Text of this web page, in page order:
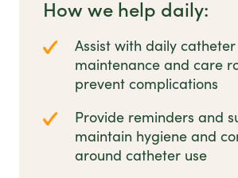
How we help daily:
Assist with daily catheter
maintenance and care
prevent complications
Provide reminders and
maintain hygiene and
around catheter use